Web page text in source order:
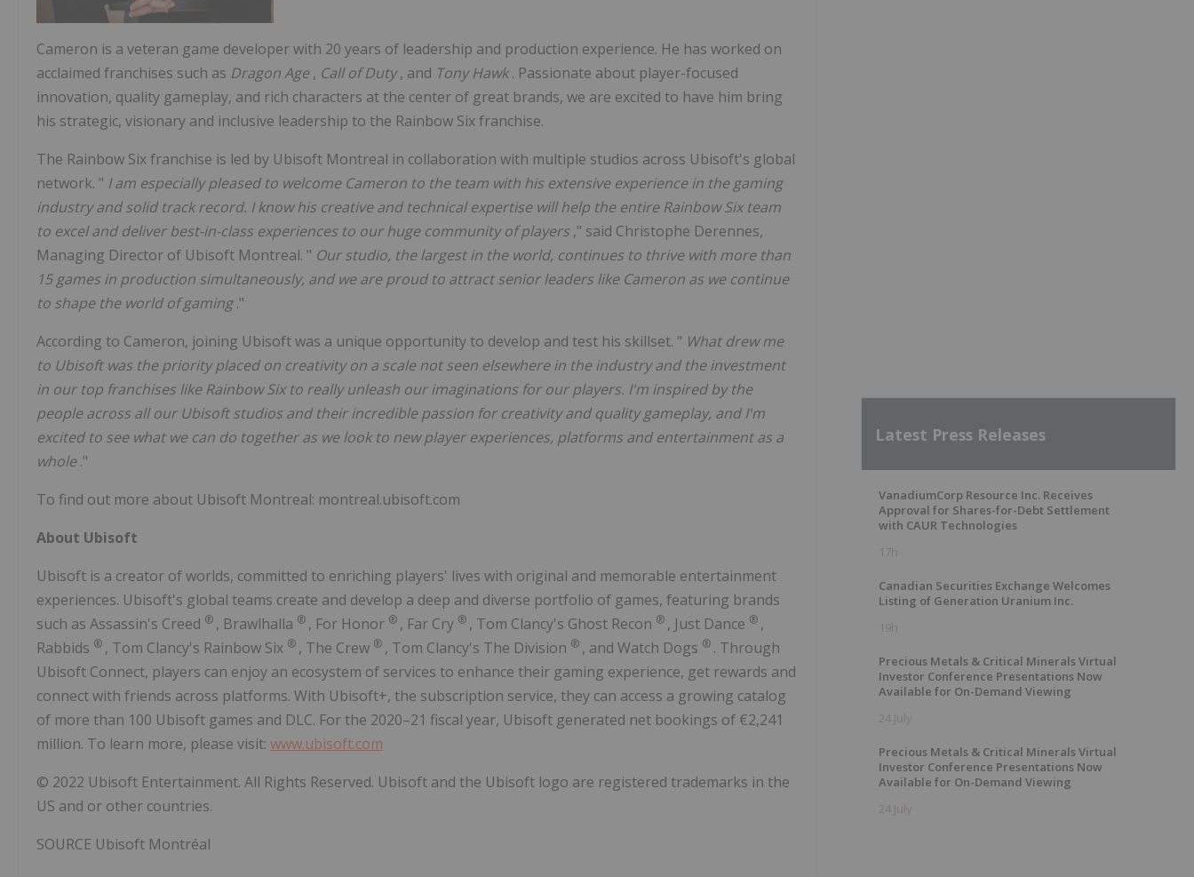
Cameron is a veteran game developer with 20 years of leadership and production experience. He has worked on
acclaimed franchises such as Dragon Age, Call of Duty, and Tony Hawk. Passionate about player-focused
innovation, quality gameplay, and rich characters at the center of great brands, we are excited to have him bring
his strategic, visionary and inclusive leadership to the Rainbow Six franchise.
The Rainbow Six franchise is led by Ubisoft Montreal in collaboration with multiple studios across Ubisoft's global
network. " I am especially pleased to welcome Cameron to the team with his extensive experience in the gaming
industry and solid track record. I know his creative and technical expertise will help the entire Rainbow Six team
to excel and deliver best-in-class experiences to our huge community of players ," said Christophe Derennes,
Managing Director of Ubisoft Montreal. " Our studio, the largest in the world, continues to thrive with more than
15 games in production simultaneously, and we are proud to attract senior leaders like Cameron as we continue
to shape the world of gaming."
According to Cameron, joining Ubisoft was a unique opportunity to develop and test his skillset. " What drew me
to Ubisoft was the priority placed on creativity on a scale not seen elsewhere in the industry and the investment
in our top franchises like Rainbow Six to really unleash our imaginations for our players. I'm inspired by the
people across all our Ubisoft studios and their incredible passion for creativity and quality gameplay, and I'm
excited to see what we can do together as we look to new player experiences, platforms and entertainment as a
whole."
To find out more about Ubisoft Montreal: montreal.ubisoft.com
About Ubisoft
Ubisoft is a creator of worlds, committed to enriching players' lives with original and memorable entertainment
experiences. Ubisoft's global teams create and develop a deep and diverse portfolio of games, featuring brands
such as Assassin's Creed ® , Brawlhalla ® , For Honor ® , Far Cry ® , Tom Clancy's Ghost Recon ® , Just Dance ® ,
Rabbids ® , Tom Clancy's Rainbow Six ® , The Crew ® , Tom Clancy's The Division ® , and Watch Dogs ® . Through
Ubisoft Connect, players can enjoy an ecosystem of services to enhance their gaming experience, get rewards and
connect with friends across platforms. With Ubisoft+, the subscription service, they can access a growing catalog
of more than 100 Ubisoft games and DLC. For the 2020–21 fiscal year, Ubisoft generated net bookings of €2,241
million. To learn more, please visit: www.ubisoft.com
© 2022 Ubisoft Entertainment. All Rights Reserved. Ubisoft and the Ubisoft logo are registered trademarks in the
US and or other countries.
SOURCE Ubisoft Montréal
Latest Press Releases
VanadiumCorp Resource Inc. Receives
Approval for Shares-for-Debt Settlement
with CAUR Technologies
17h
Canadian Securities Exchange Welcomes
Listing of Generation Uranium Inc.
19h
Precious Metals & Critical Minerals Virtual
Investor Conference Presentations Now
Available for On-Demand Viewing
24 July
Precious Metals & Critical Minerals Virtual
Investor Conference Presentations Now
Available for On-Demand Viewing
24 July